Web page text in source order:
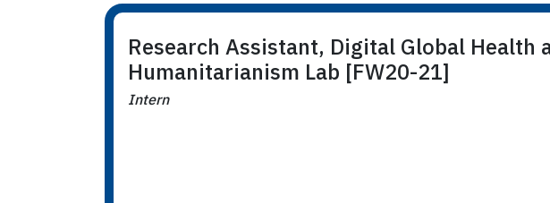
Research Assistant, Digital Global Health
Humanitarianism Lab [FW20-21]
Intern